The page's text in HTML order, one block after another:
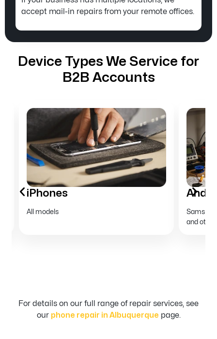
accept mail-in repairs from your remote offices.
Device Types We Service for
B2B Accounts
Android phones
Samsung, Google Pixel, Motorola, OnePlus,
iPads
For details on our full range of repair services, see
our phone repair in Albuquerque page.